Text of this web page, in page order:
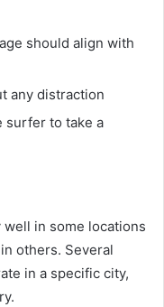
should align with
any distraction
surfer to take a
in some locations
others. Several
in a specific city,